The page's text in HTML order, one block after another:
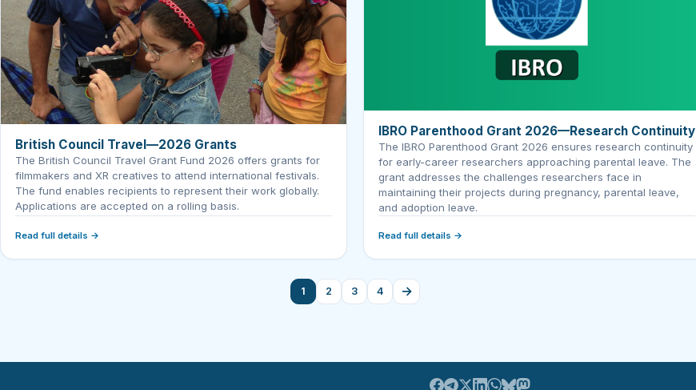
British Council Travel—2026 Grants
The British Council Travel Grant Fund 2026 offers grants for
filmmakers and XR creatives to attend international festivals.
The fund enables recipients to represent their work globally.
Applications are accepted on a rolling basis.
Read full details →
IBRO Parenthood Grant 2026—Research Continuity
The IBRO Parenthood Grant 2026 ensures research continuity
for early-career researchers approaching parental leave. The
grant addresses the challenges researchers face in
maintaining their projects during pregnancy, parental leave,
and adoption leave.
Read full details →
1 2 3 4 →